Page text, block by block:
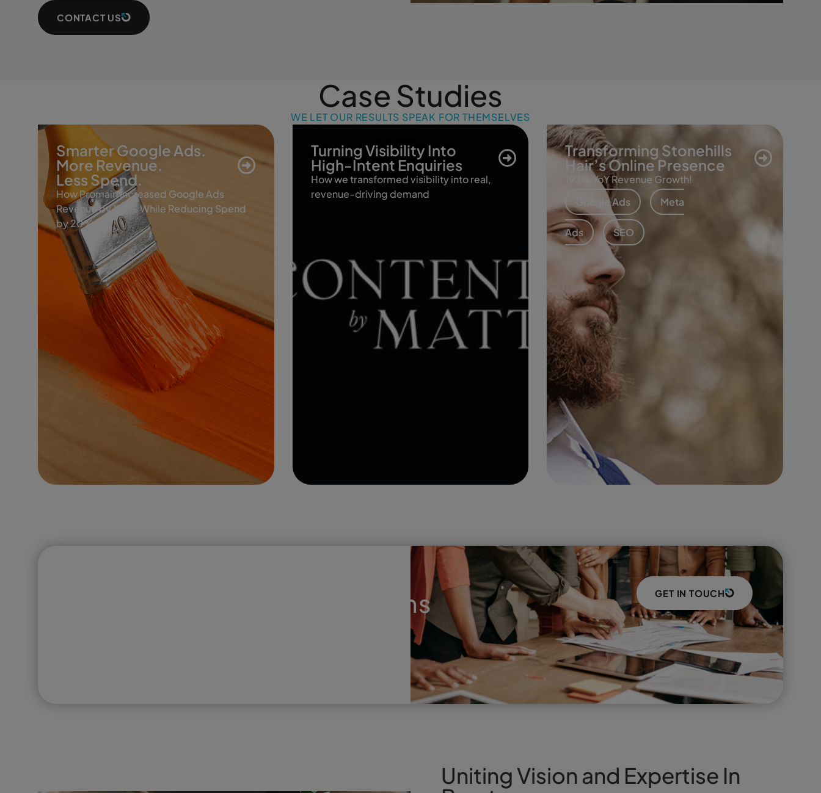
CONTACT US
Case Studies
WE LET OUR RESULTS SPEAK FOR THEMSELVES
Smarter Google Ads.
More Revenue.
Less Spend.
How Promain Increased Google Ads
Revenue by 175% While Reducing Spend
by 20%
Turning Visibility Into
High-Intent Enquiries
How we transformed visibility into real,
revenue-driving demand
Transforming Stonehills
Hair’s Online Presence
193% YoY Revenue Growth!
Google Ads
Meta
Ads SEO
Have a Website that Performs GET IN TOUCH
Uniting Vision and Expertise In